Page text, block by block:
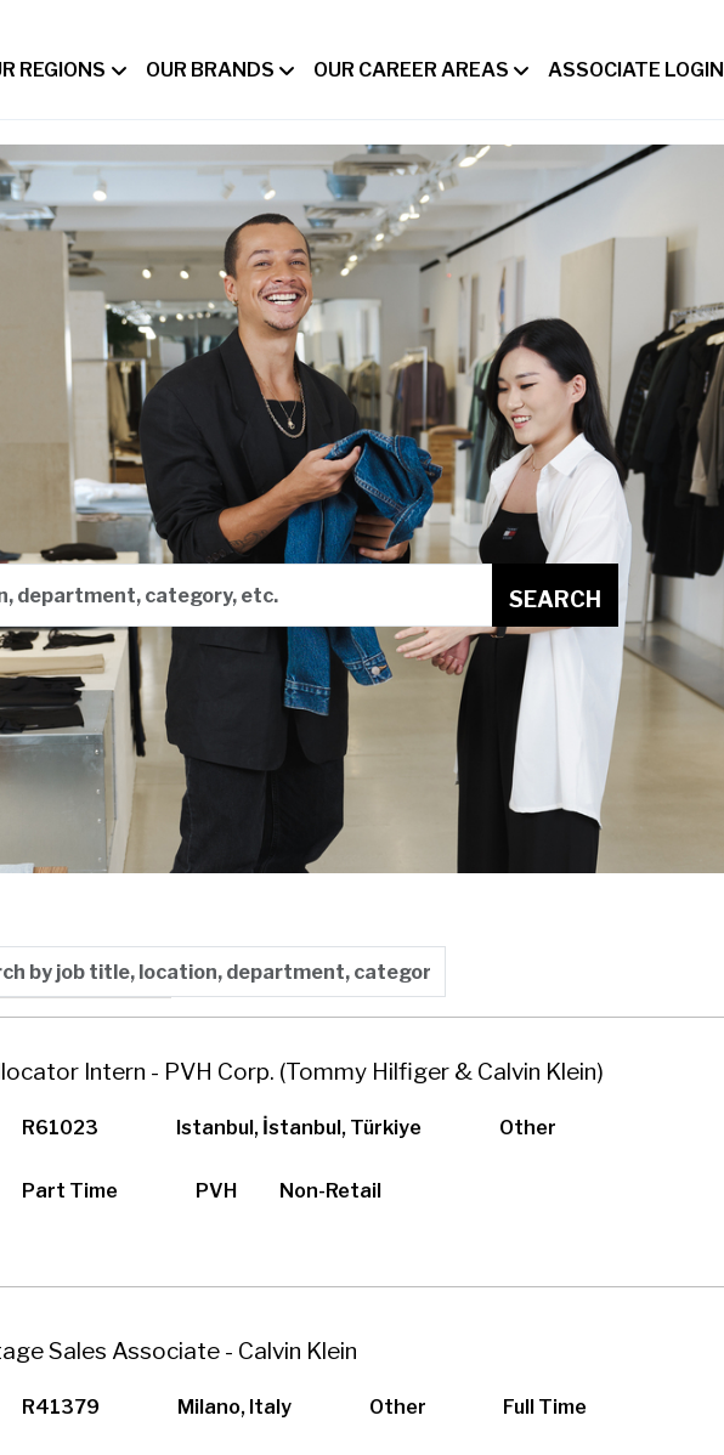
REGIONS OUR BRANDS OUR CAREER AREAS ASSOCIATE LOGIN
SEARCH
by job title, location, department, category, etc.
Last Updated
Intern - PVH Corp. (Tommy Hilfiger & Calvin Klein)
R61023 Istanbul, İstanbul, Türkiye Other
Part Time PVH Non-Retail
Sales Associate - Calvin Klein
R41379 Milano, Italy Other Full Time